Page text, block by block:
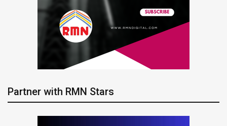
Partner with RMN Stars